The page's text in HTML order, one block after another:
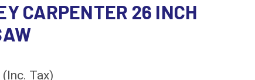
CARPENTER 26 INCH
(Inc. Tax)